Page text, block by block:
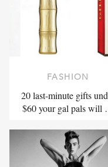
FASHION
20 last-minute gifts
$60 your gal pals will